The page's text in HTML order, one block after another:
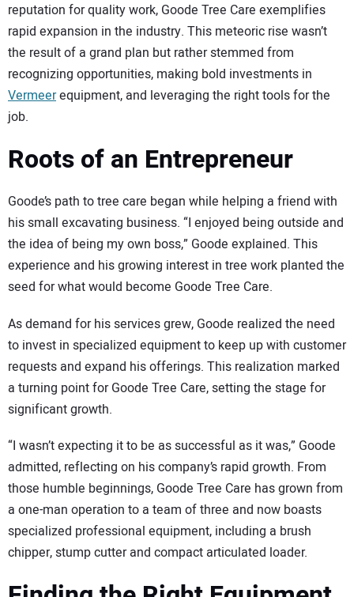
reputation for quality work, Goode Tree Care exemplifies
rapid expansion in the industry. This meteoric rise wasn’t
the result of a grand plan but rather stemmed from
recognizing opportunities, making bold investments in
Vermeerequipment, and leveraging the right tools for the
job.
Roots of an Entrepreneur
Goode’s path to tree care began while helping a friend with
his small excavating business. “I enjoyed being outside and
the idea of being my own boss,” Goode explained. This
experience and his growing interest in tree work planted the
seed for what would become Goode Tree Care.
As demand for his services grew, Goode realized the need
to invest in specialized equipment to keep up with customer
requests and expand his offerings. This realization marked
a turning point for Goode Tree Care, setting the stage for
significant growth.
“I wasn’t expecting it to be as successful as it was,” Goode
admitted, reflecting on his company’s rapid growth. From
those humble beginnings, Goode Tree Care has grown from
a one-man operation to a team of three and now boasts
specialized professional equipment, including a brush
chipper, stump cutter and compact articulated loader.